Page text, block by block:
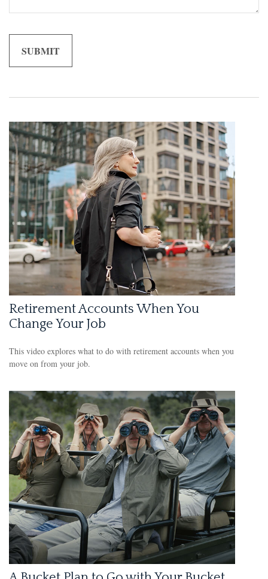
Retirement Accounts When You
Change Your Job
This video explores what to do with retirement accounts when you
move on from your job.